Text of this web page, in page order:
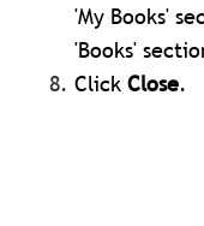
'My Books'
'Books'
ClickClose.